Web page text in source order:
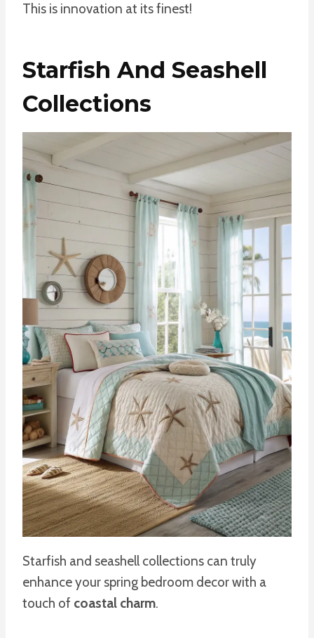
This is innovation at its finest!
Starfish And Seashell
Collections
Starfish and seashell collections can truly
enhance your spring bedroom decor with a
touch of coastal charm.